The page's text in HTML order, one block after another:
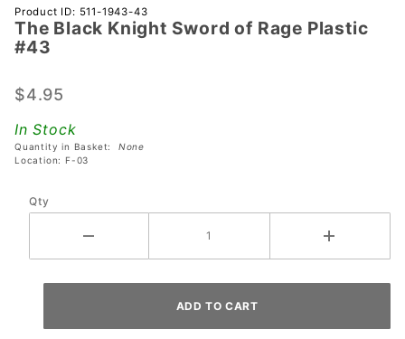
Purchase
The
Black
Sword
Plastic
#43
Product ID: 511-1943-43
The Black Knight Sword of Rage Plastic
#43
$4.95
In Stock
Quantity in Basket: None
Location: F-03
Qty